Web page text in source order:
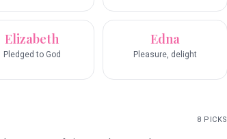
Elizabeth
Pledged to God
Edna
Pleasure, delight
8 PICKS